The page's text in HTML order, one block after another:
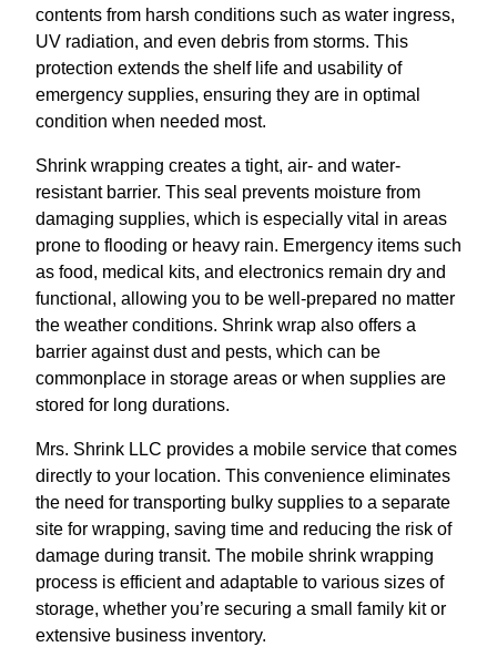
contents from harsh conditions such as water ingress,
UV radiation, and even debris from storms. This
protection extends the shelf life and usability of
emergency supplies, ensuring they are in optimal
condition when needed most.
Shrink wrapping creates a tight, air- and water-
resistant barrier. This seal prevents moisture from
damaging supplies, which is especially vital in areas
prone to flooding or heavy rain. Emergency items such
as food, medical kits, and electronics remain dry and
functional, allowing you to be well-prepared no matter
the weather conditions. Shrink wrap also offers a
barrier against dust and pests, which can be
commonplace in storage areas or when supplies are
stored for long durations.
Mrs. Shrink LLC provides a mobile service that comes
directly to your location. This convenience eliminates
the need for transporting bulky supplies to a separate
site for wrapping, saving time and reducing the risk of
damage during transit. The mobile shrink wrapping
process is efficient and adaptable to various sizes of
storage, whether you’re securing a small family kit or
extensive business inventory.